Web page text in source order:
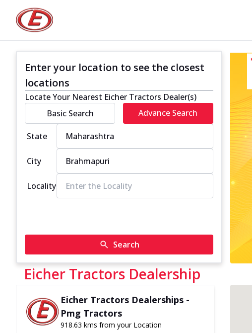
Enter your location to see the closest
locations
Locate Your Nearest Eicher Tractors Dealer(s)
Basic Search
Advance Search
State
City
Locality
Search
Eicher Tractors Dealership
Eicher Tractors Dealerships -
Pmg Tractors
918.63 kms from your Location